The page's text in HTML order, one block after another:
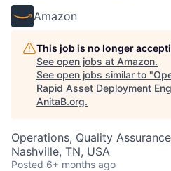
Amazon
This job is no longer
See open jobs at Amazon.
See open jobs similar to "
Rapid Asset Deployment
AnitaB.org.
Operations, Quality Assurance
Nashville, TN, USA
Posted 6+ months ago